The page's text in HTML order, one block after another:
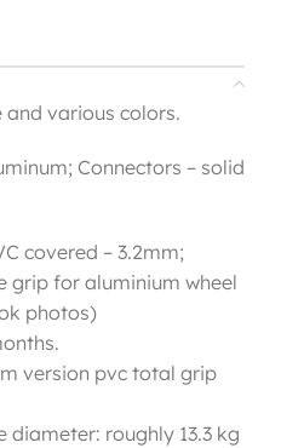
and various colors.
Connectors – solid
covered – 3.2mm;
grip for aluminium wheel
photos)
version pvc total grip
diameter: roughly 13.3 kg